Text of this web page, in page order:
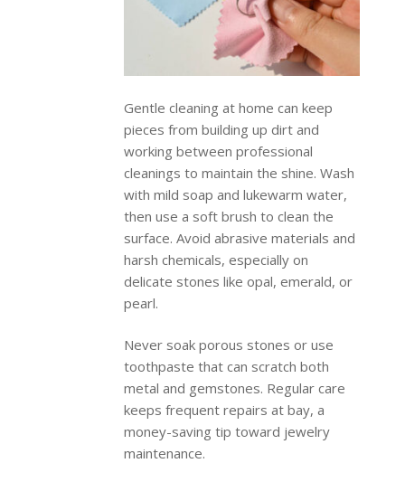
Gentle cleaning at home can keep
pieces from building up dirt and
working between professional
cleanings to maintain the shine. Wash
with mild soap and lukewarm water,
then use a soft brush to clean the
surface. Avoid abrasive materials and
harsh chemicals, especially on
delicate stones like opal, emerald, or
pearl.
Never soak porous stones or use
toothpaste that can scratch both
metal and gemstones. Regular care
keeps frequent repairs at bay, a
money-saving tip toward jewelry
maintenance.